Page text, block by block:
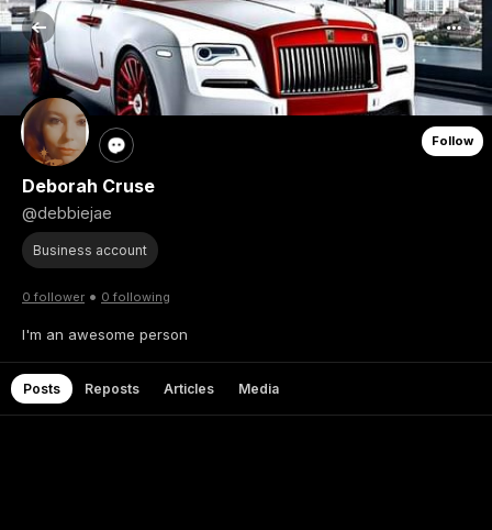
Follow
Deborah Cruse
@debbiejae
Business account
0 follower • 0 following
I'm an awesome person
Posts Reposts Articles Media